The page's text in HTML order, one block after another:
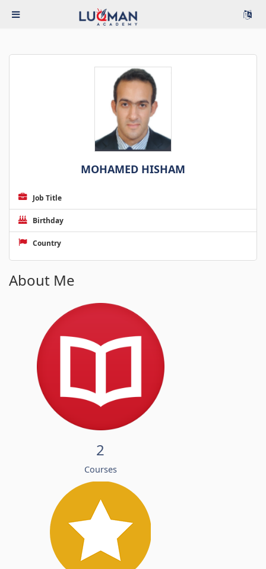
MOHAMED HISHAM
Job Title
Birthday
Country
About Me
2
Courses